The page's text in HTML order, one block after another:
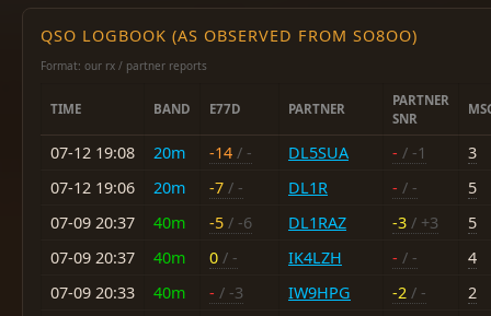
QSO LOGBOOK (AS OBSERVED FROM SO8OO)
Format: our rx / partner reports
TIME BAND E77D PARTNER
PARTNER
SNR
07-12 19:08 20m -14 / - DL5SUA - / -1
3
07-12 19:06
20m -7 / - DL1R - / -
5
07-09 20:37
40m -5 / -6 DL1RAZ -3 / +3
5
07-09 20:37
40m 0 / - IK4LZH - / -
4
07-09 20:33
40m - / -3 IW9HPG -2 / -
2